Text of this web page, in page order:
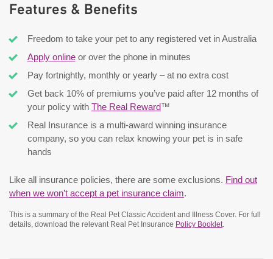
Features & Benefits
Freedom to take your pet to any registered vet in Australia
Apply onlineor over the phone in minutes
Pay fortnightly, monthly or yearly – at no extra cost
Get back 10% of premiums you’ve paid after 12 months of
your policy with The Real Reward™
Real Insurance is a multi-award winning insurance
company, so you can relax knowing your pet is in safe
hands
Like all insurance policies, there are some exclusions. Find out
when we won’t accept a pet insurance claim.
This is a summary of the Real Pet Classic Accident and Illness Cover. For full
details, download the relevant Real Pet Insurance Policy Booklet.